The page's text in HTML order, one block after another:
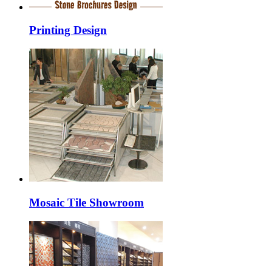
Printing Design
Mosaic Tile Showroom